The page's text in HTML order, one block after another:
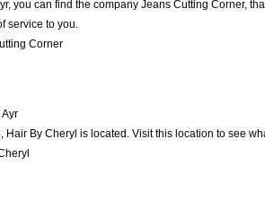
you can find the company Jeans Cutting Corner,
service to you.
Corner
Ayr
Hair By Cheryl is located. Visit this location to see